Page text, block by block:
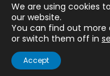
Copyright ©
Engineering Ltd.
Website
We are using cookies
our website.
You can find out more
or switch them off in
Accept